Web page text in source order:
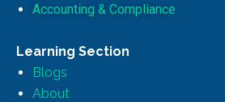
Accounting & Compliance
Learning Section
Blogs
About